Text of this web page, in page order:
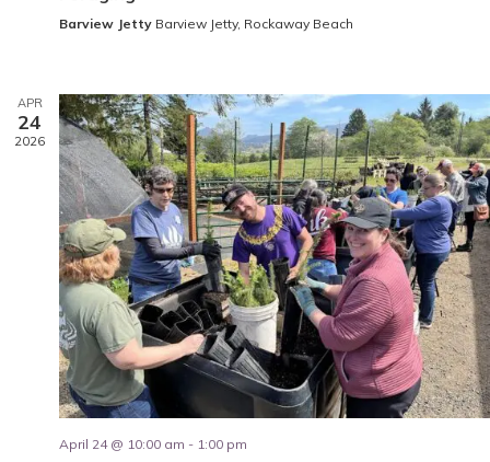
Barview Jetty Barview Jetty, Rockaway Beach
APR
24
2026
April 24 @ 10:00 am - 1:00 pm